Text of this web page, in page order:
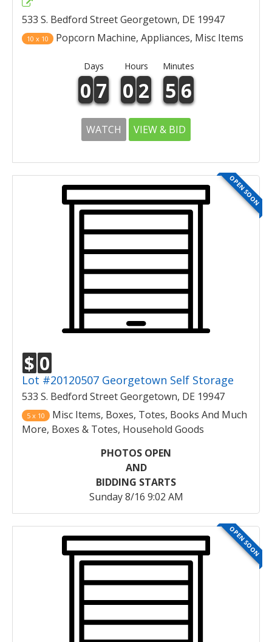
533 S. Bedford Street Georgetown, DE 19947
10 x 10 Popcorn Machine, Appliances, Misc Items
Days Hours Minutes
0 7 0 2 5 6
WATCH VIEW & BID
OPEN SOON
$ 0
Lot #20120507 Georgetown Self Storage
533 S. Bedford Street Georgetown, DE 19947
5 x 10
Misc Items, Boxes, Totes, Books And Much
More, Boxes & Totes, Household Goods
PHOTOS OPEN
AND
BIDDING STARTS
Sunday 8/16 9:02 AM
OPEN SOON